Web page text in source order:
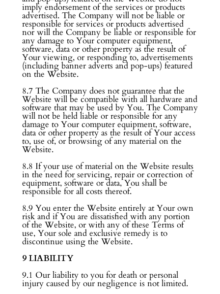
imply endorsement of the services or products
advertised. The Company will not be liable or
responsible for services or products advertised
nor will the Company be liable or responsible for
any damage to Your computer equipment,
software, data or other property as the result of
Your viewing, or responding to, advertisements
(including banner adverts and pop-ups) featured
on the Website.
8.7 The Company does not guarantee that the
Website will be compatible with all hardware and
software that may be used by You. The Company
will not be held liable or responsible for any
damage to Your computer equipment, software,
data or other property as the result of Your access
to, use of, or browsing of any material on the
Website.
8.8 If your use of material on the Website results
in the need for servicing, repair or correction of
equipment, software or data, You shall be
responsible for all costs thereof.
8.9 You enter the Website entirely at Your own
risk and if You are dissatisfied with any portion
of the Website, or with any of these Terms of
use, Your sole and exclusive remedy is to
discontinue using the Website.
9 LIABILITY
9.1 Our liability to you for death or personal
injury caused by our negligence is not limited.